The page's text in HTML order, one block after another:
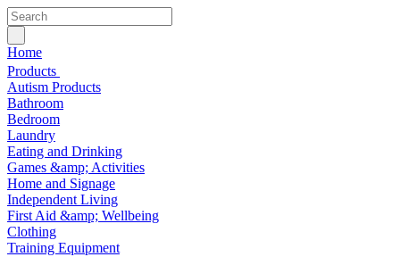
Home
Products
Autism Products
Bathroom
Bedroom
Laundry
Eating and Drinking
Games &amp; Activities
Home and Signage
Independent Living
First Aid &amp; Wellbeing
Clothing
Training Equipment